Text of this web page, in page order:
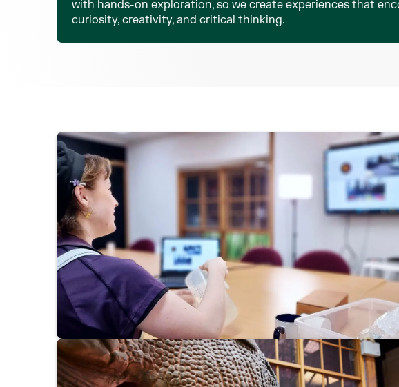
with hands-on exploration, so we create experiences that
curiosity, creativity, and critical thinking.